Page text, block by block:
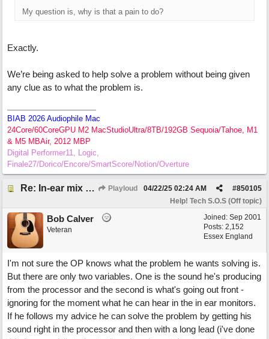
My question is, why is that a pain to do?
Exactly.
We’re being asked to help solve a problem without being given
any clue as to what the problem is.
BIAB 2026 Audiophile Mac
24Core/60CoreGPU M2 MacStudioUltra/8TB/192GB Sequoia/Tahoe, M1
& M5 MBAir, 2012 MBP
Digital Performer11, Logic,
Finale27/Dorico/Encore/SmartScore/Notion/Overture
Re: In-ear mix at church vs. home set up Playloud #850105
04/22/25 02:24 AM
Help! Tech S.O.S (Off topic)
Joined: Sep 2001
Posts: 2,152
Essex England
Bob Calver
Veteran
I'm not sure the OP knows what the problem he wants solving is.
But there are only two variables. One is the sound he's producing
from the processor and the second is what's going out front -
ignoring for the moment what he can hear in the in ear monitors.
If he follows my advice he can solve the problem by getting his
sound right in the processor and then with a long lead (i've done